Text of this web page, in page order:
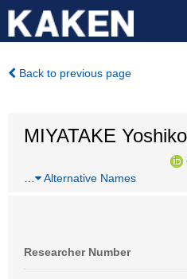
Back to previous page
MIYATAKE Yoshiko
Alternative Names
Researcher Number